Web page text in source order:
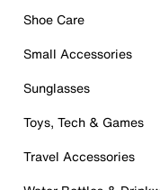
Shoe Care
Small Accessories
Sunglasses
Toys, Tech & Games
Travel Accessories